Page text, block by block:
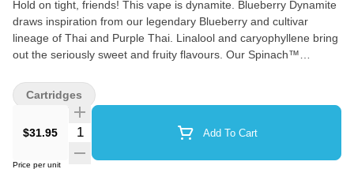
Hold on tight, friends! This vape is dynamite. Blueberry Dynamite
draws inspiration from our legendary Blueberry and cultivar
lineage of Thai and Purple Thai. Linalool and caryophyllene bring
out the seriously sweet and fruity flavours. Our Spinach™
at sub-zero temperatures brings out consistency and bursts of
flavour.
$31.95 Quantity Selector Add To Cart
Price per unit
Cartridges